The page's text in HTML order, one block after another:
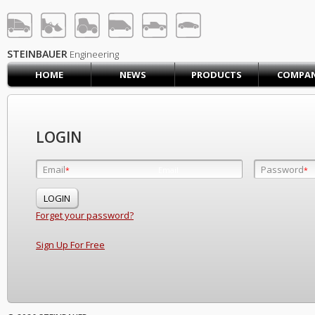
LOG IN SIGN UP
HOME
CONTACT US
PRODUCTS COMPANY
SUPPORT
STEINBAUER Engineering
HOME
NEWS PRODUCTS
LOGIN
Email* Password*
Forget your password?
Sign Up For Free